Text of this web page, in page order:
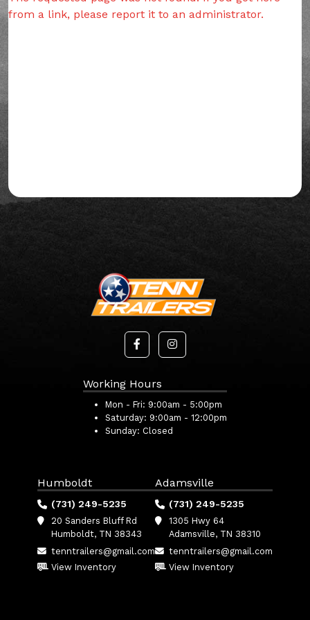
from a link, please report it to an administrator.
Working Hours
Mon - Fri: 9:00am - 5:00pm
Saturday: 9:00am - 12:00pm
Sunday: Closed
Humboldt
(731) 249-5235
20 Sanders Bluff Rd
Humboldt, TN 38343
tenntrailers@gmail.com
View Inventory
Adamsville
(731) 249-5235
1305 Hwy 64
Adamsville, TN 38310
tenntrailers@gmail.com
View Inventory